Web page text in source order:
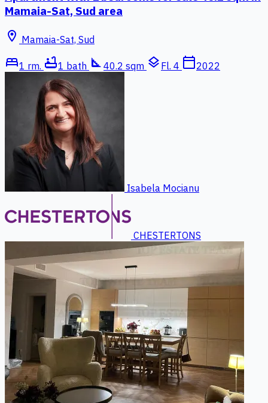
Mamaia-Sat, Sud area
location_on Mamaia-Sat, Sud
bed1 rm. bathtub1 bath square_foot 40.2 sqm layers Fl. 4 calendar_today2022
Isabela Mocianu
CHESTERTONS